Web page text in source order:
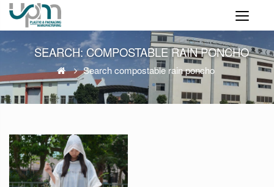
SEARCH: COMPOSTABLE RAIN PONCHO
Search compostable rain poncho